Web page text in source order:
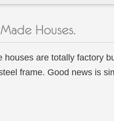
houses are totally factory
frame. Good news is